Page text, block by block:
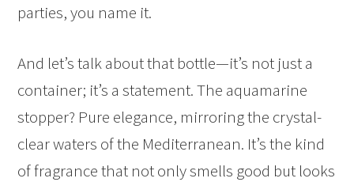
parties, you name it.
And let’s talk about that bottle—it’s not just a
container; it’s a statement. The aquamarine
stopper? Pure elegance, mirroring the crystal-
clear waters of the Mediterranean. It’s the kind
of fragrance that not only smells good but looks